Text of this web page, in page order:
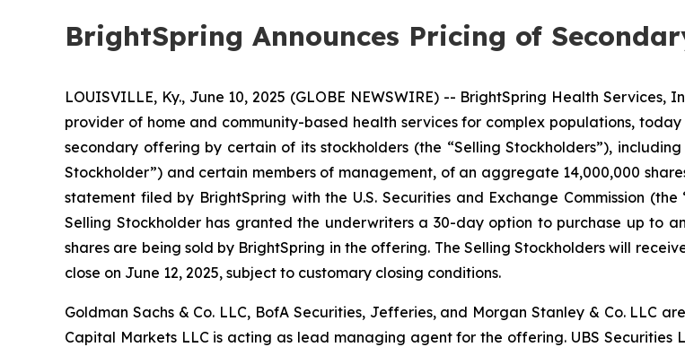
BrightSpring Announces Pricing of
LOUISVILLE, Ky., June 10, 2025 (GLOBE NEWSWIRE) -- BrightSpring Health Services,
provider of home and community-based health services for complex populations,
secondary offering by certain of its stockholders (the “Selling Stockholders”),
Stockholder”) and certain members of management, of an aggregate 14,000,000
statement filed by BrightSpring with the U.S. Securities and Exchange Commission
Selling Stockholder has granted the underwriters a 30-day option to purchase up to
shares are being sold by BrightSpring in the offering. The Selling Stockholders will
close on June 12, 2025, subject to customary closing conditions.
Goldman Sachs & Co. LLC, BofA Securities, Jefferies, and Morgan Stanley & Co. LLC
Capital Markets LLC is acting as lead managing agent for the offering. UBS Securities